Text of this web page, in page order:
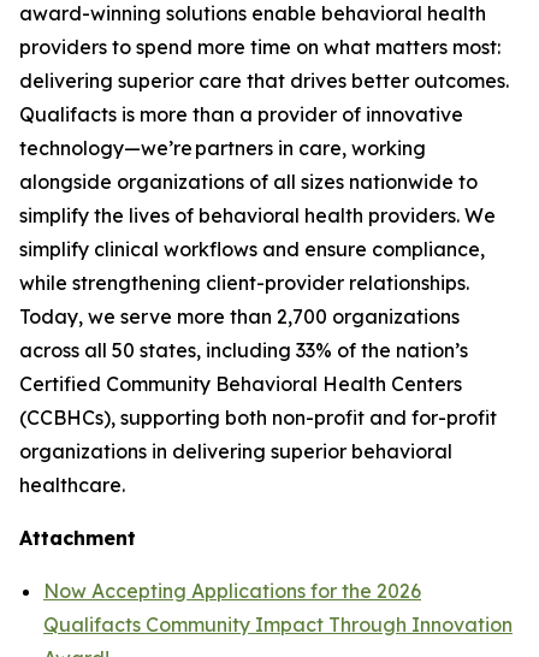
award-winning solutions enable behavioral health
providers to spend more time on what matters most:
delivering superior care that drives better outcomes.
Qualifacts is more than a provider of innovative
technology—we’re partners in care, working
alongside organizations of all sizes nationwide to
simplify the lives of behavioral health providers. We
simplify clinical workflows and ensure compliance,
while strengthening client-provider relationships.
Today, we serve more than 2,700 organizations
across all 50 states, including 33% of the nation’s
Certified Community Behavioral Health Centers
(CCBHCs), supporting both non-profit and for-profit
organizations in delivering superior behavioral
healthcare.
Attachment
Now Accepting Applications for the 2026
Qualifacts Community Impact Through Innovation